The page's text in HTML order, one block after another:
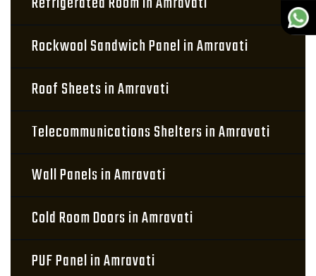
Rockwool Sandwich Panel in Amravati
Roof Sheets in Amravati
Telecommunications Shelters in Amravati
Wall Panels in Amravati
Cold Room Doors in Amravati
PUF Panel in Amravati